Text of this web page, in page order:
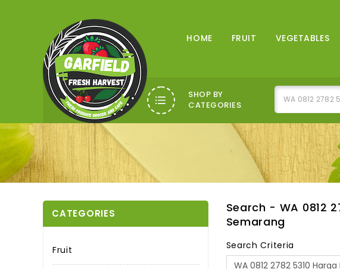
HOME FRUIT VEGETABLES
SHOP BY
CATEGORIES
CATEGORIES
Fruit
Search - WA 0812
Semarang
Search Criteria